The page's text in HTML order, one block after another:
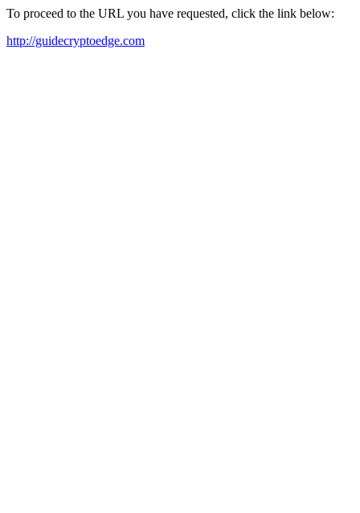
To proceed to the URL you have requested, click the link below:
http://guidecryptoedge.com